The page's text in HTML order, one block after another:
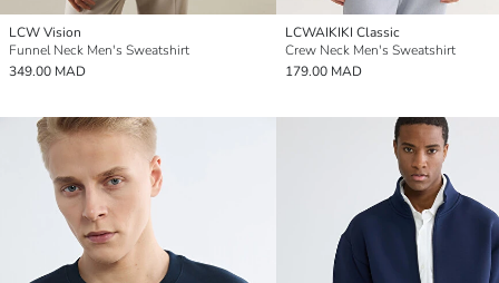
LCW Vision
Funnel Neck Men's Sweatshirt
349.00 MAD
LCWAIKIKI Classic
Crew Neck Men's Sweatshirt
179.00 MAD